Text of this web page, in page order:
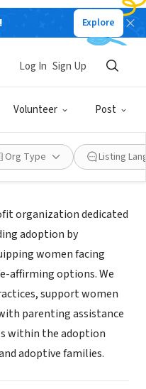
Explore
Volunteer Post
Log In Sign Up
Org Type Listing
organization dedicated
adoption by
women facing
affirming options. We
support women
parenting assistance
within the adoption
adoptive families.